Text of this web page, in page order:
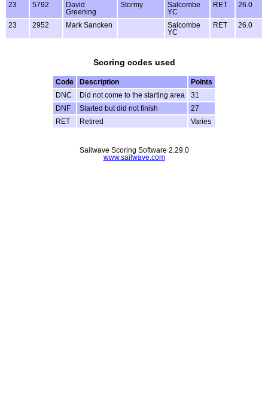
23 5792
David
Greening
Stormy
Salcombe
YC
RET 26.0
23 2952 Mark Sancken
Salcombe
YC
RET 26.0
Scoring codes used
Code Description
Points
DNC
Did not come to the starting area
31
DNF
Started but did not finish
27
RET
Retired Varies
Sailwave Scoring Software 2.29.0
www.sailwave.com